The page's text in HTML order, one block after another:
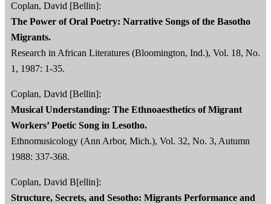
Coplan, David [Bellin]:
The Power of Oral Poetry: Narrative Songs of the Basotho
Migrants.
Research in African Literatures (Bloomington, Ind.), Vol. 18, No.
1, 1987: 1-35.
Coplan, David [Bellin]:
Musical Understanding: The Ethnoaesthetics of Migrant
Workers’ Poetic Song in Lesotho.
Ethnomusicology (Ann Arbor, Mich.), Vol. 32, No. 3, Autumn
1988: 337-368.
Coplan, David B[ellin]:
Structure, Secrets, and Sesotho: Migrants Performance and